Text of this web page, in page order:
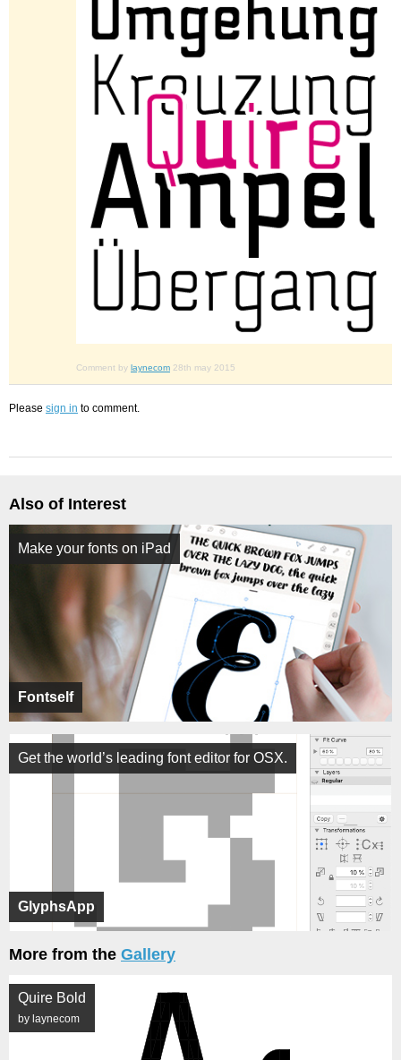
Comment by laynecom 28th may 2015
Please sign in to comment.
Also of Interest
Fontself
Make your fonts on iPad
GlyphsApp
Get the world’s leading font editor for OSX.
More from the Gallery
Quire Bold
by laynecom